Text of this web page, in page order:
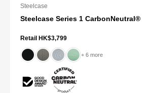
Steelcase
Steelcase Series 1 CarbonNeutral®
Retail HK$3,799
+ 6 more